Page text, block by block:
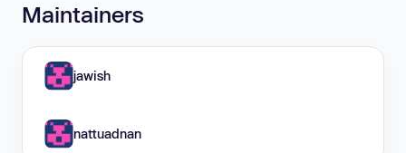
Maintainers
jawish
nattuadnan